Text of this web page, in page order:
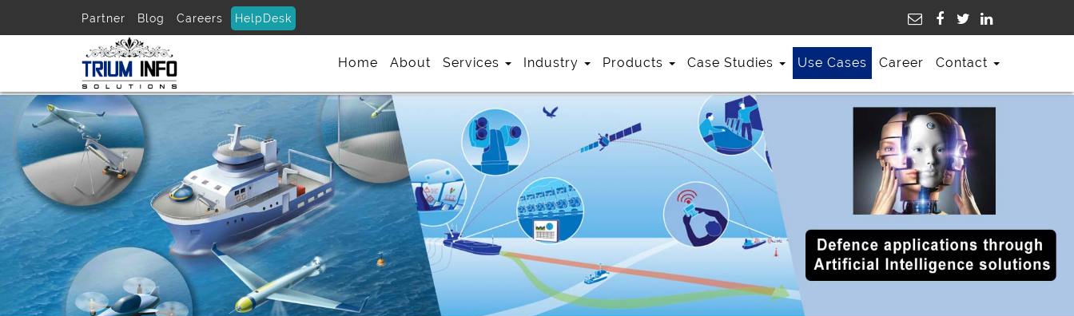
Partner Blog Careers HelpDesk
Home About Services Industry Products Case Studies Use Cases Career Contact